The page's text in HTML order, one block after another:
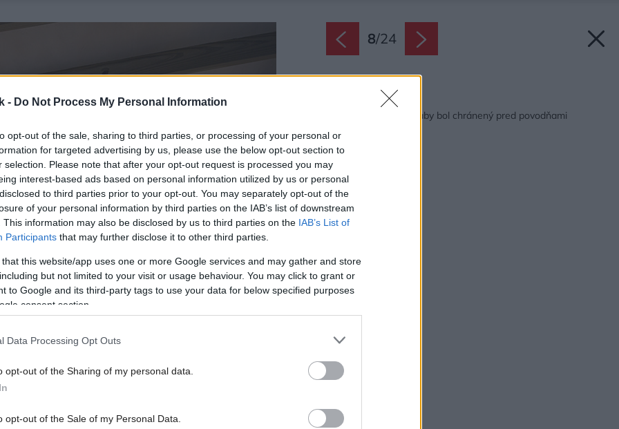
- Do Not Process My Personal Information
opt-out of the sale, sharing to third parties, or processing of your personal or
for targeted advertising by us, please use the below opt-out section to
selection. Please note that after your opt-out request is processed you may
interest-based ads based on personal information utilized by us or personal
to third parties prior to your opt-out. You may separately opt-out of the
of your personal information by third parties on the IAB’s list of downstream
This information may also be disclosed by us to third parties on the IAB’s List of
Participants that may further disclose it to other third parties.
that this website/app uses one or more Google services and may gather and store
but not limited to your visit or usage behaviour. You may click to grant or
to Google and its third-party tags to use your data for below specified purposes
consent section.
Data Processing Opt Outs
opt-out of the Sharing of my personal data.
opt-out of the Sale of my Personal Data.
8/24
Späť na článok:
Ako si postaviť dom, aby bol chránený pred povodňami